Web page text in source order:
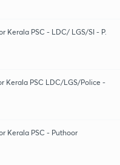
Kerala PSC - LDC/ LGS/SI - P.
Kerala PSC LDC/LGS/Police -
Kerala PSC - Puthoor